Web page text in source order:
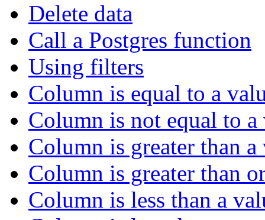
Delete data
Call a Postgres function
Using filters
Column is equal to a
Column is not equal to a
Column is greater than a
Column is greater than
Column is less than a